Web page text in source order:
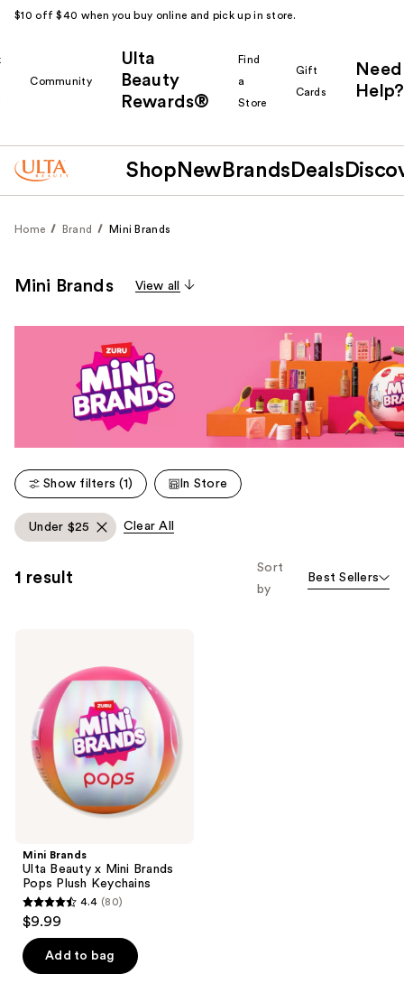
$10 off $40 when you buy online and pick up in store.
Community
Ulta
Beauty
Rewards®
Find
a
Store
Gift
Cards
Need
Help?
Shop New Brands Deals
Home Brand Mini Brands
Mini Brands View all
Show filters (1) In Store
Under $25 Clear All
1 result
Sort
by
Best Sellers
Mini Brands
Ulta Beauty x Mini Brands
Pops Plush Keychains
4.4
of
4.4 (80)
$9.99
Add to bag